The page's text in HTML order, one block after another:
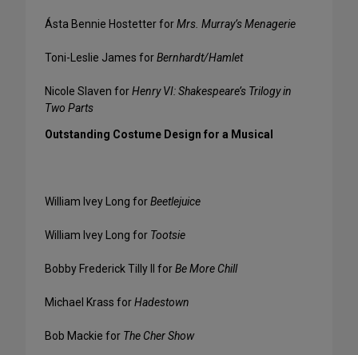
Ásta Bennie Hostetter forMrs. Murray’s Menagerie
Toni-Leslie James forBernhardt/Hamlet
Nicole Slaven forHenry VI: Shakespeare’s Trilogy in
Two Parts
Outstanding Costume Design for a Musical
William Ivey Long forBeetlejuice
William Ivey Long for Tootsie
Bobby Frederick Tilly II forBe More Chill
Michael Krass forHadestown
Bob Mackie for The Cher Show